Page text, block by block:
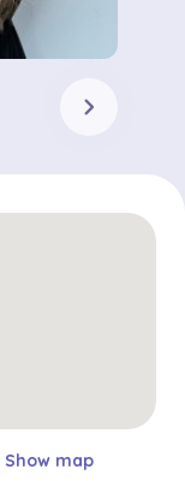
chevron_right
Show map